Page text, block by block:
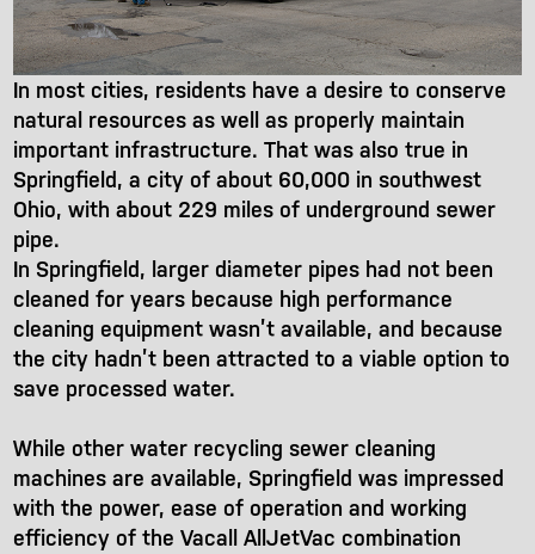
In most cities, residents have a desire to conserve
natural resources as well as properly maintain
important infrastructure. That was also true in
Springfield, a city of about 60,000 in southwest
Ohio, with about 229 miles of underground sewer
pipe.
In Springfield, larger diameter pipes had not been
cleaned for years because high performance
cleaning equipment wasn’t available, and because
the city hadn’t been attracted to a viable option to
save processed water.
While other water recycling sewer cleaning
machines are available, Springfield was impressed
with the power, ease of operation and working
efficiency of the Vacall AllJetVac combination